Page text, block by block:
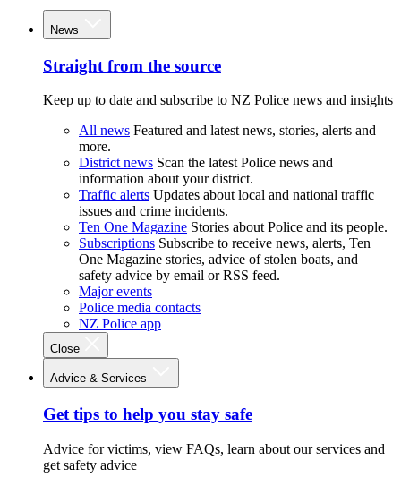
News
Straight from the source
Keep up to date and subscribe to NZ Police news and insights
All news Featured and latest news, stories, alerts and
more.
District news Scan the latest Police news and
information about your district.
Traffic alerts Updates about local and national traffic
issues and crime incidents.
Ten One Magazine Stories about Police and its people.
Subscriptions Subscribe to receive news, alerts, Ten
One Magazine stories, advice of stolen boats, and
safety advice by email or RSS feed.
Major events
Police media contacts
NZ Police app
Close
Advice & Services
Get tips to help you stay safe
Advice for victims, view FAQs, learn about our services and
get safety advice